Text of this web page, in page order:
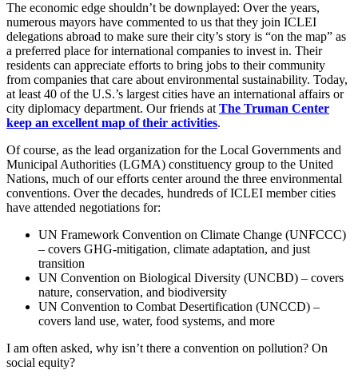
The economic edge shouldn’t be downplayed: Over the years,
numerous mayors have commented to us that they join ICLEI
delegations abroad to make sure their city’s story is “on the map” as
a preferred place for international companies to invest in. Their
residents can appreciate efforts to bring jobs to their community
from companies that care about environmental sustainability. Today,
at least 40 of the U.S.’s largest cities have an international affairs or
city diplomacy department. Our friends at The Truman Center
keep an excellent map of their activities.
Of course, as the lead organization for the Local Governments and
Municipal Authorities (LGMA) constituency group to the United
Nations, much of our efforts center around the three environmental
conventions. Over the decades, hundreds of ICLEI member cities
have attended negotiations for:
UN Framework Convention on Climate Change (UNFCCC)
– covers GHG-mitigation, climate adaptation, and just
transition
UN Convention on Biological Diversity (UNCBD) – covers
nature, conservation, and biodiversity
UN Convention to Combat Desertification (UNCCD) –
covers land use, water, food systems, and more
I am often asked, why isn’t there a convention on pollution? On
social equity?